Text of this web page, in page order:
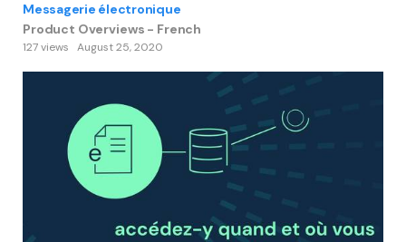
Messagerie électronique
Product Overviews - French
127 views August 25, 2020